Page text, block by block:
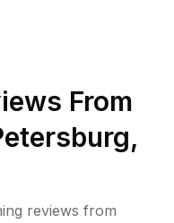
From
,
reviews from